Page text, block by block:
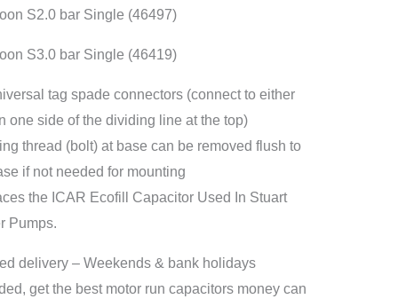
S2.0 bar Single (46497)
S3.0 bar Single (46419)
tag spade connectors (connect to either
one side of the dividing line at the top)
thread (bolt) at base can be removed flush to
if not needed for mounting
the ICAR Ecofill Capacitor Used In Stuart
Pumps.
delivery – Weekends & bank holidays
get the best motor run capacitors money can